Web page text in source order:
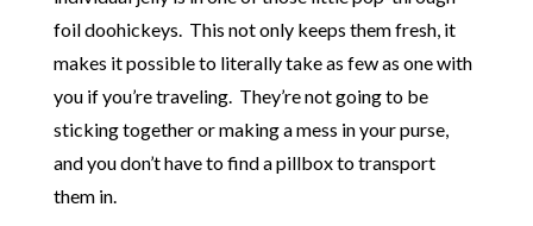
foil doohickeys. This not only keeps them fresh, it
makes it possible to literally take as few as one with
you if you’re traveling. They’re not going to be
sticking together or making a mess in your purse,
and you don’t have to find a pillbox to transport
them in.